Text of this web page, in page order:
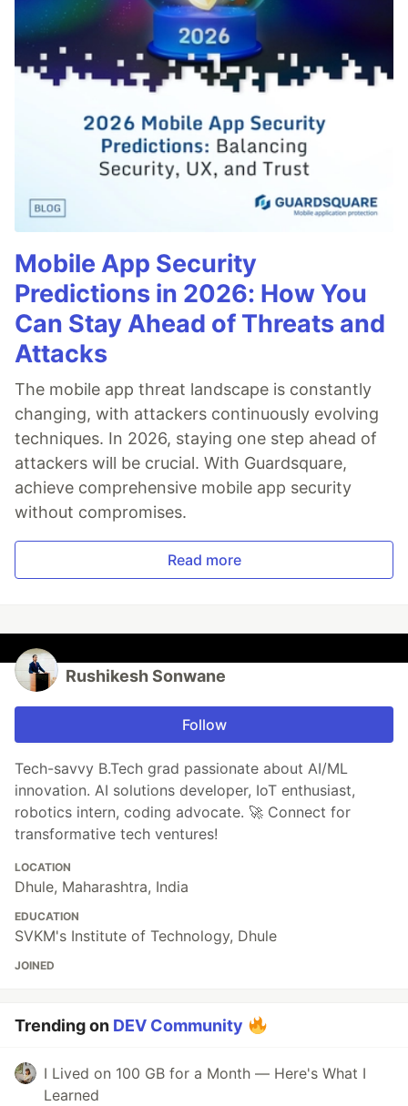
Mobile App Security
Predictions in 2026: How You
Can Stay Ahead of Threats and
Attacks
The mobile app threat landscape is constantly
changing, with attackers continuously evolving
techniques. In 2026, staying one step ahead of
attackers will be crucial. With Guardsquare,
achieve comprehensive mobile app security
without compromises.
Read more
Rushikesh Sonwane
Follow
Tech-savvy B.Tech grad passionate about AI/ML
innovation. AI solutions developer, IoT enthusiast,
robotics intern, coding advocate. 🚀 Connect for
transformative tech ventures!
LOCATION
Dhule, Maharashtra, India
EDUCATION
SVKM's Institute of Technology, Dhule
JOINED
Trending on DEV Community
I Lived on 100 GB for a Month — Here's What I
Learned